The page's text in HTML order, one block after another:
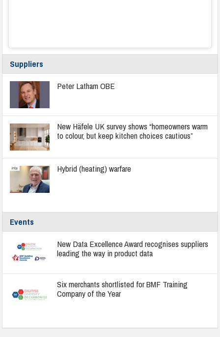
Suppliers
Peter Latham OBE
New Häfele UK survey shows “homeowners warm
to colour, but keep kitchen choices cautious”
Hybrid (heating) warfare
Events
New Data Excellence Award recognises suppliers
leading the way in product data
Six merchants shortlisted for BMF Training
Company of the Year